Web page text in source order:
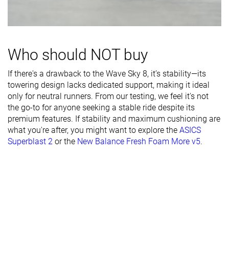
Stiffness Moderate Stiff Stiff
rigidity
Heel counter
stiffness
Moderate Stiff Moderate
Rocker ✗ ✗ ✗
Heel lab
Heel brand
42.0 mm
44.3 mm
44.0 mm
35.2 mm
39.0 mm
Who should NOT buy
If there's a drawback to the Wave Sky 8, it’s stability—its
towering design lacks dedicated support, making it ideal
only for neutral runners. From our testing, we feel it's not
the go-to for anyone seeking a stable ride despite its
premium features. If stability and maximum cushioning are
what you're after, you might want to explore the ASICS
Superblast 2 or the New Balance Fresh Foam More v5.